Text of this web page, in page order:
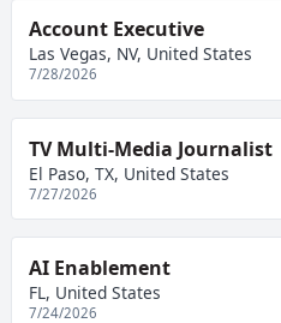
Account Executive
Las Vegas, NV, United States
7/28/2026
TV Multi-Media Journalist
El Paso, TX, United States
7/27/2026
AI Enablement
FL, United States
7/24/2026